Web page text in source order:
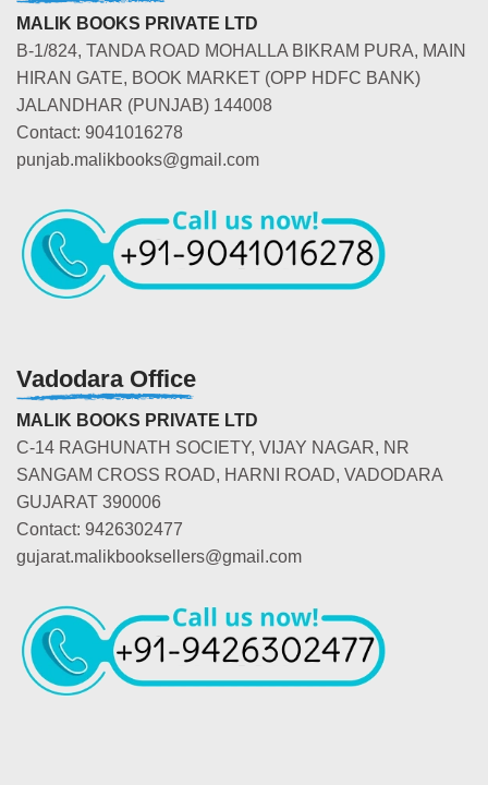
MALIK BOOKS PRIVATE LTD
B-1/824, TANDA ROAD MOHALLA BIKRAM PURA, MAIN
HIRAN GATE, BOOK MARKET (OPP HDFC BANK)
JALANDHAR (PUNJAB) 144008
Contact: 9041016278
punjab.malikbooks@gmail.com
Vadodara Office
MALIK BOOKS PRIVATE LTD
C-14 RAGHUNATH SOCIETY, VIJAY NAGAR, NR
SANGAM CROSS ROAD, HARNI ROAD, VADODARA
GUJARAT 390006
Contact: 9426302477
gujarat.malikbooksellers@gmail.com